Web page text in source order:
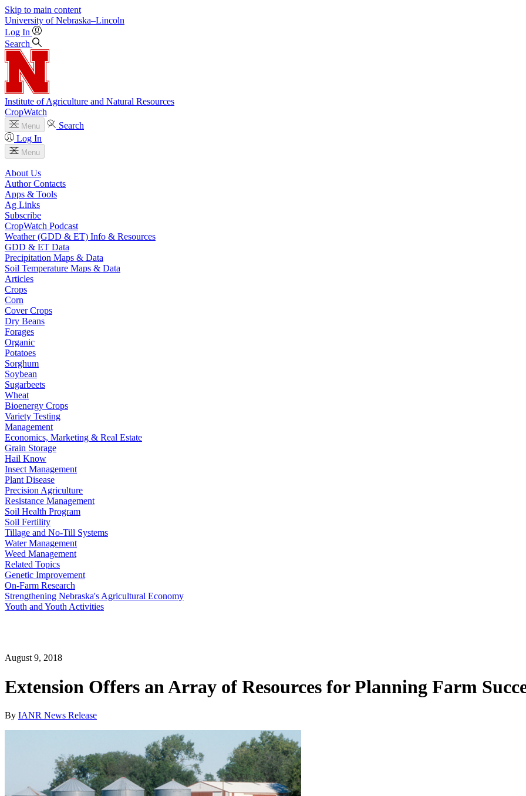
Skip to main content
University of Nebraska–Lincoln
Log In
Search
Institute of Agriculture and Natural Resources
CropWatch
Menu
Search
Log In
Menu
About Us
Author Contacts
Apps & Tools
Ag Links
Subscribe
CropWatch Podcast
Weather (GDD & ET) Info & Resources
GDD & ET Data
Precipitation Maps & Data
Soil Temperature Maps & Data
Articles
Crops
Corn
Cover Crops
Dry Beans
Forages
Organic
Potatoes
Sorghum
Soybean
Sugarbeets
Wheat
Bioenergy Crops
Variety Testing
Management
Economics, Marketing & Real Estate
Grain Storage
Hail Know
Insect Management
Plant Disease
Precision Agriculture
Resistance Management
Soil Health Program
Soil Fertility
Tillage and No-Till Systems
Water Management
Weed Management
Related Topics
Genetic Improvement
On-Farm Research
Strengthening Nebraska's Agricultural Economy
Youth and Youth Activities
August 9, 2018
Extension Offers an Array of Resources for Planning Farm
By IANR News Release